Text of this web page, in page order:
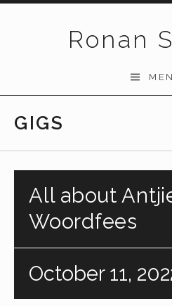
Ronan
GIGS
All about
Woordfees
October 11,